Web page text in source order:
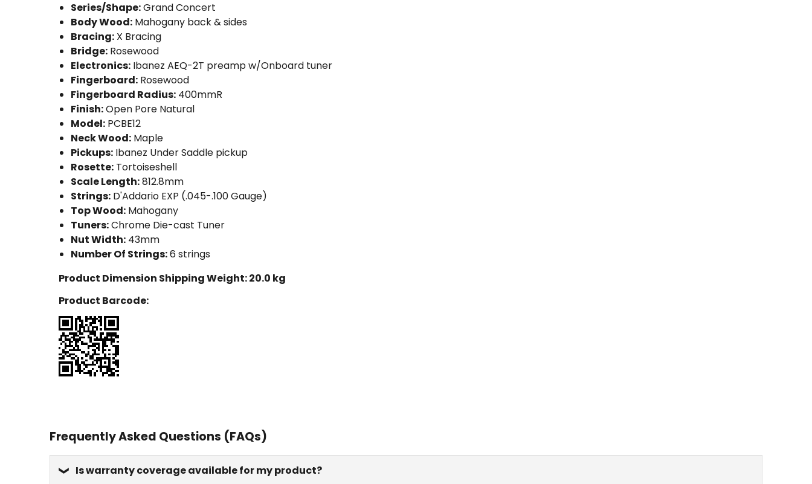
Series/Shape:Grand Concert
Body Wood: Mahogany back & sides
Bracing: X Bracing
Bridge: Rosewood
Electronics: Ibanez AEQ-2T preamp w/Onboard tuner
Fingerboard: Rosewood
Fingerboard Radius: 400mmR
Finish:Open Pore Natural
Model: PCBE12
Neck Wood: Maple
Pickups: Ibanez Under Saddle pickup
Rosette: Tortoiseshell
Scale Length:812.8mm
Strings: D'Addario EXP (.045-.100 Gauge)
Top Wood: Mahogany
Tuners:Chrome Die-cast Tuner
Nut Width: 43mm
Number Of Strings:6 strings
Product Dimension Shipping Weight:20.0 kg
Product Barcode:
Frequently Asked Questions (FAQs)
Is warranty coverage available for my product?